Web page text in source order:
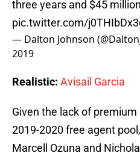
three years and $45 million
pic.twitter.com/
— Dalton Johnson
2019
Realistic: Avisail Garcia
Given the lack of
2019-2020 free agent
Marcell Ozuna and